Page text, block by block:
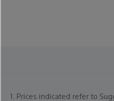
1. Prices indicated refer to